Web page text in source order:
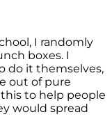
I randomly
boxes. I
do it themselves,
out of pure
to help people
would spread